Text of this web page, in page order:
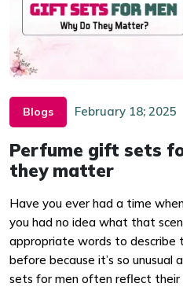
Blogs February 18; 2025
Perfume gift sets
they matter
Have you ever had a time
you had no idea what that
appropriate words to describe
before because it’s so
sets for men often reflect their